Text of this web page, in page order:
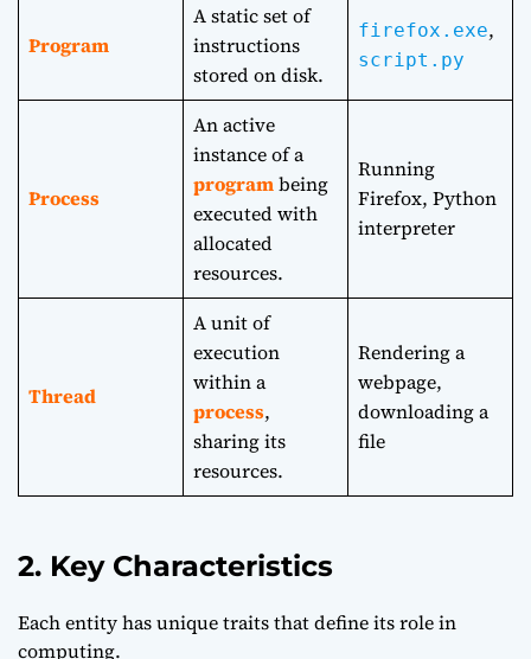
Program
A static set of
instructions
stored on disk.
firefox.exe,
script.py
Process
An active
instance of a
programbeing
executed with
allocated
resources.
Running
Firefox, Python
interpreter
Thread
A unit of
execution
within a
process,
sharing its
resources.
Rendering a
webpage,
downloading a
file
2. Key Characteristics
Each entity has unique traits that define its role in
computing.